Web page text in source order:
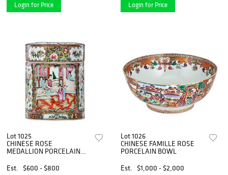
Login for Price Login for Price
Lot 1025
CHINESE ROSE
MEDALLION PORCELAIN
Est.
$600 - $800
Lot 1026
CHINESE FAMILLE ROSE
PORCELAIN BOWL
Est.
$1,000 - $2,000